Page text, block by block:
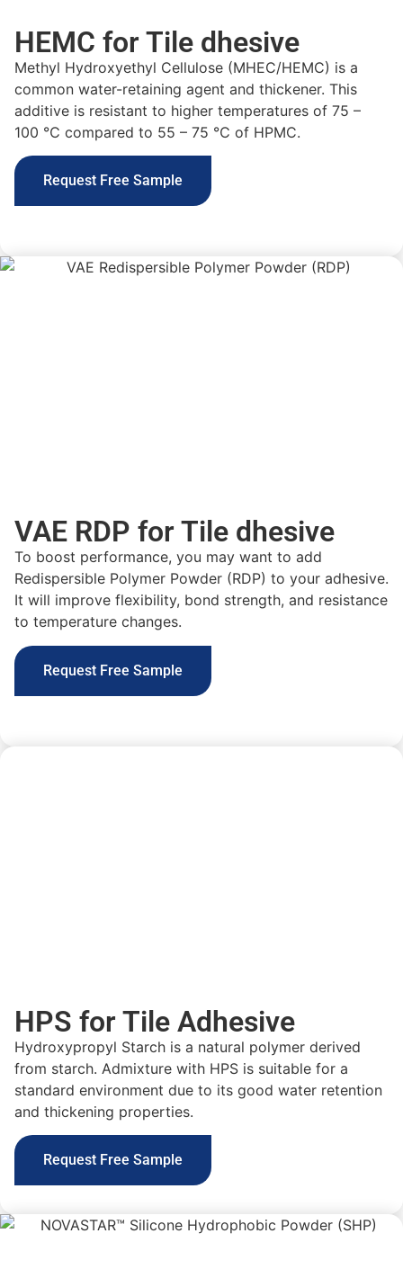
HEMC for Tile dhesive
Methyl Hydroxyethyl Cellulose (MHEC/HEMC) is a
common water-retaining agent and thickener. This
additive is resistant to higher temperatures of 75 –
100 ℃ compared to 55 – 75 ℃ of HPMC.
Request Free Sample
VAE RDP for Tile dhesive
To boost performance, you may want to add
Redispersible Polymer Powder (RDP) to your adhesive.
It will improve flexibility, bond strength, and resistance
to temperature changes.
Request Free Sample
HPS for Tile Adhesive
Hydroxypropyl Starch is a natural polymer derived
from starch. Admixture with HPS is suitable for a
standard environment due to its good water retention
and thickening properties.
Request Free Sample